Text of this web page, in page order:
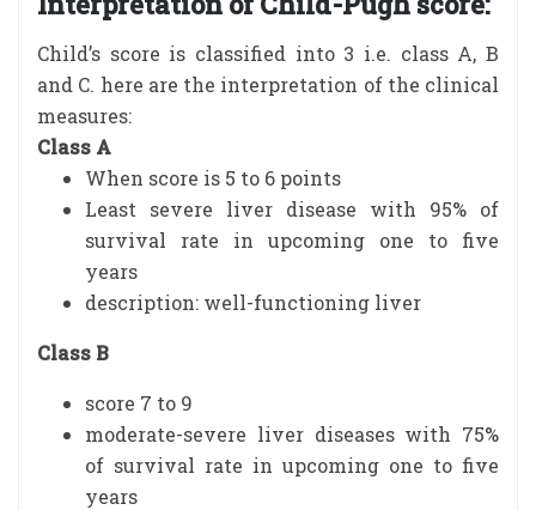
Child’s score is classified into 3 i.e. class A, B
and C. here are the interpretation of the clinical
measures:
Class A
When score is 5 to 6 points
Least severe liver disease with 95% of
survival rate in upcoming one to five
years
description: well-functioning liver
Class B
score 7 to 9
moderate-severe liver diseases with 75%
of survival rate in upcoming one to five
years